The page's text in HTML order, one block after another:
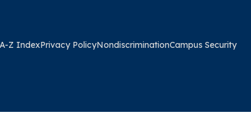
A-Z IndexPrivacy PolicyNondiscriminationCampus Security